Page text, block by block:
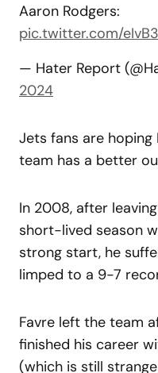
Aaron Rodgers:
pic.twitter.com/
— Hater Report
2024
Jets fans are hoping
team has a better
In 2008, after
short-lived season
strong start, he
limped to a 9-7
Favre left the team
finished his career
(which is still